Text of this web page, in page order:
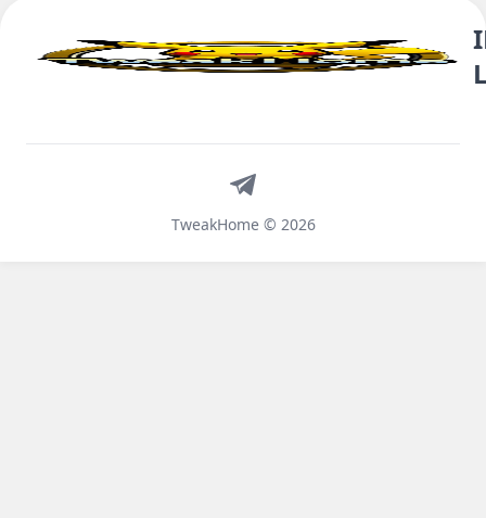
TweakHome © 2026